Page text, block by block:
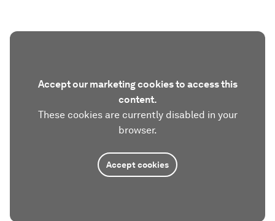
Accept our marketing cookies to access this
content.
These cookies are currently disabled in your
browser.
Accept cookies